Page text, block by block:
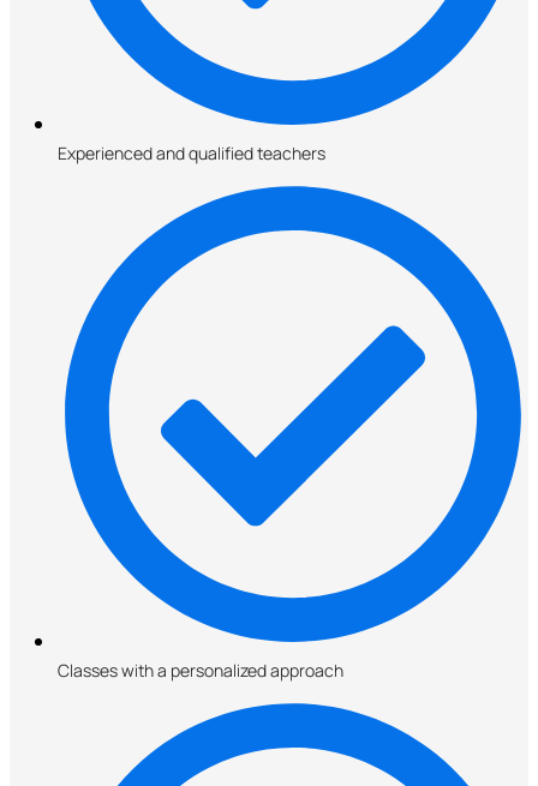
Experienced and qualified teachers
Classes with a personalized approach